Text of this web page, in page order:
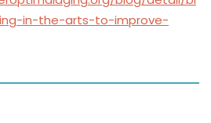
in-the-arts-to-improve-